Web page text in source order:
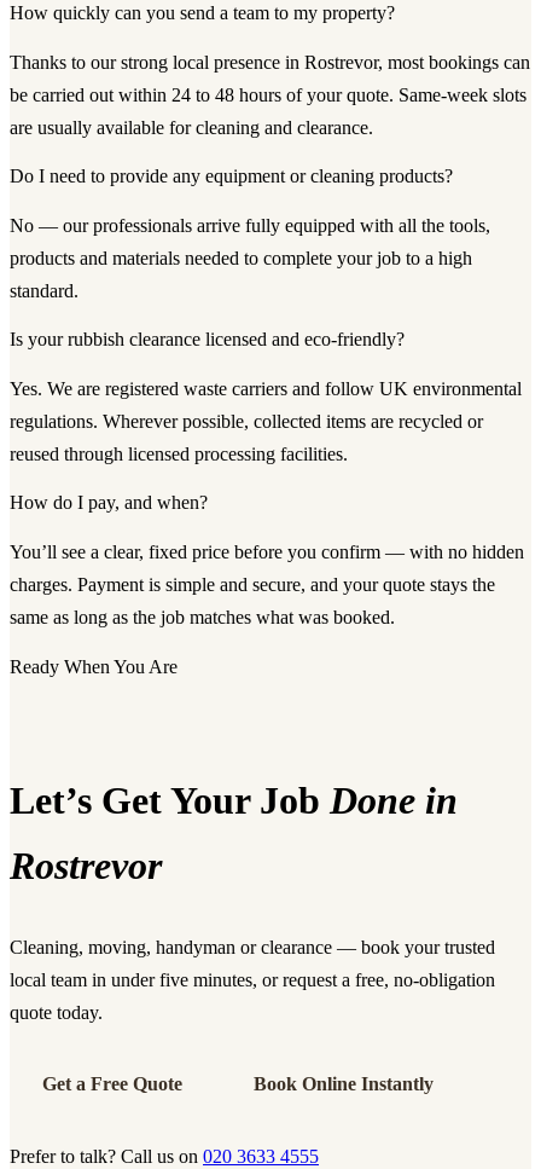
How quickly can you send a team to my property?
Thanks to our strong local presence in Rostrevor, most bookings can
be carried out within 24 to 48 hours of your quote. Same-week slots
are usually available for cleaning and clearance.
Do I need to provide any equipment or cleaning products?
No — our professionals arrive fully equipped with all the tools,
products and materials needed to complete your job to a high
standard.
Is your rubbish clearance licensed and eco-friendly?
Yes. We are registered waste carriers and follow UK environmental
regulations. Wherever possible, collected items are recycled or
reused through licensed processing facilities.
How do I pay, and when?
You’ll see a clear, fixed price before you confirm — with no hidden
charges. Payment is simple and secure, and your quote stays the
same as long as the job matches what was booked.
Ready When You Are
Let’s Get Your Job Done in
Rostrevor
Cleaning, moving, handyman or clearance — book your trusted
local team in under five minutes, or request a free, no-obligation
quote today.
Get a Free Quote Book Online Instantly
Prefer to talk? Call us on 020 3633 4555